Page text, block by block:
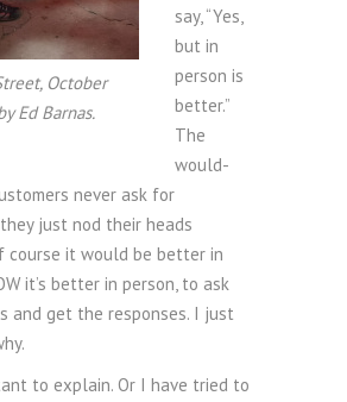
October
Ed Barnas.
say, “Yes,
but in
person is
better.”
The
would-
never ask for
just nod their heads
course it would be better in
it’s better in person, to ask
and get the responses. I just
to explain. Or I have tried to